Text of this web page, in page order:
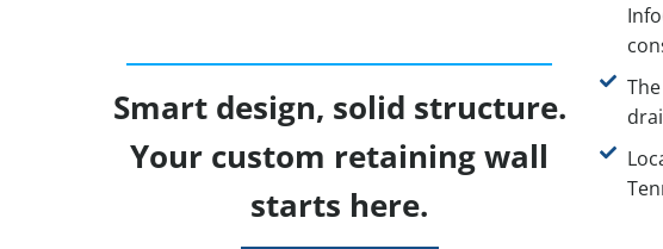
Smart design, solid structure.
Your custom retaining wall
starts here.